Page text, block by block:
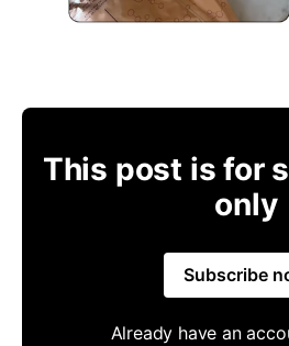
This post is for
only
Subscribe
Already have an